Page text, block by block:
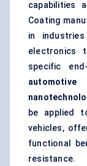
capabilities
Coating
in
electronics
specific
automotive
be applied
vehicles,
functional
resistance.